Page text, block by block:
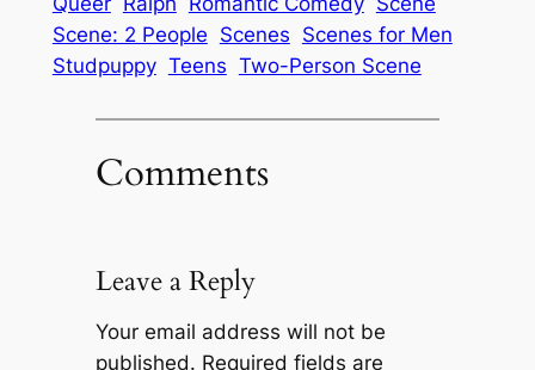
Scene: 2 People Scenes Scenes for Men
Studpuppy Teens Two-Person Scene
Comments
Leave a Reply
Your email address will not be
published. Required fields are